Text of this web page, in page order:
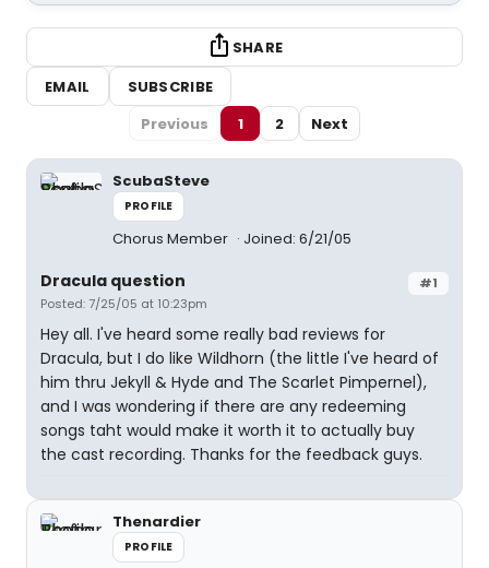
SHARE
EMAIL
SUBSCRIBE
Previous
1 2 Next
ScubaSteve
PROFILE
Chorus Member Joined: 6/21/05
#1
Dracula question
Posted: 7/25/05 at 10:23pm
Hey all. I've heard some really bad reviews for
Dracula, but I do like Wildhorn (the little I've heard of
him thru Jekyll & Hyde and The Scarlet Pimpernel),
and I was wondering if there are any redeeming
songs taht would make it worth it to actually buy
the cast recording. Thanks for the feedback guys.
Thenardier
PROFILE